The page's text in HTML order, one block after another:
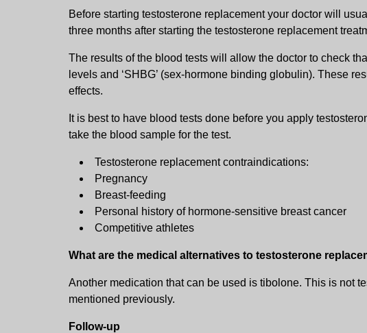
Before starting testosterone replacement your doctor will
three months after starting the testosterone replacement
The results of the blood tests will allow the doctor to check
levels and ‘SHBG’ (sex-hormone binding globulin). These
effects.
It is best to have blood tests done before you apply
take the blood sample for the test.
Testosterone replacement contraindications:
Pregnancy
Breast-feeding
Personal history of hormone-sensitive breast cancer
Competitive athletes
What are the medical alternatives to testosterone
Another medication that can be used is tibolone. This is not
mentioned previously.
Follow-up